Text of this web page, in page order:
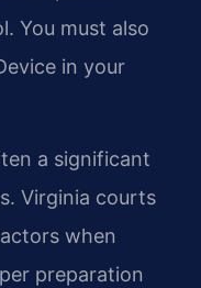
You must also
in your
a significant
Virginia courts
when
preparation